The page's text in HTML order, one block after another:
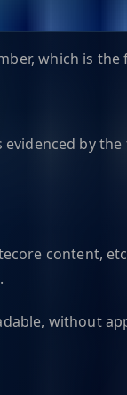
which is
by
content,
without